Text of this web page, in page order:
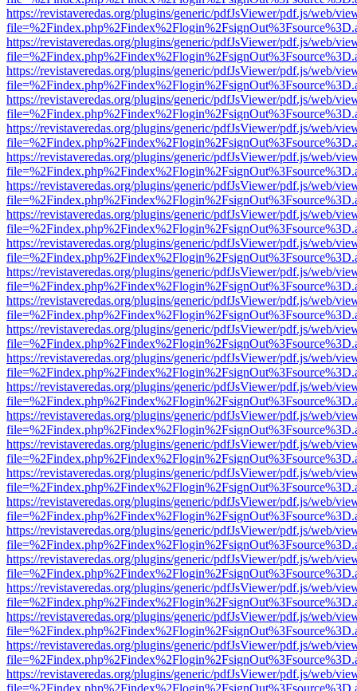
https://revistaveredas.org/plugins/generic/pdfJsViewer/pdf.js/web/
https://revistaveredas.org/plugins/generic/pdfJsViewer/pdf.js/web/
https://revistaveredas.org/plugins/generic/pdfJsViewer/pdf.js/web/
https://revistaveredas.org/plugins/generic/pdfJsViewer/pdf.js/web/
https://revistaveredas.org/plugins/generic/pdfJsViewer/pdf.js/web/
https://revistaveredas.org/plugins/generic/pdfJsViewer/pdf.js/web/
https://revistaveredas.org/plugins/generic/pdfJsViewer/pdf.js/web/
https://revistaveredas.org/plugins/generic/pdfJsViewer/pdf.js/web/
https://revistaveredas.org/plugins/generic/pdfJsViewer/pdf.js/web/
https://revistaveredas.org/plugins/generic/pdfJsViewer/pdf.js/web/
https://revistaveredas.org/plugins/generic/pdfJsViewer/pdf.js/web/
https://revistaveredas.org/plugins/generic/pdfJsViewer/pdf.js/web/
https://revistaveredas.org/plugins/generic/pdfJsViewer/pdf.js/web/
https://revistaveredas.org/plugins/generic/pdfJsViewer/pdf.js/web/
https://revistaveredas.org/plugins/generic/pdfJsViewer/pdf.js/web/
https://revistaveredas.org/plugins/generic/pdfJsViewer/pdf.js/web/
https://revistaveredas.org/plugins/generic/pdfJsViewer/pdf.js/web/
https://revistaveredas.org/plugins/generic/pdfJsViewer/pdf.js/web/
https://revistaveredas.org/plugins/generic/pdfJsViewer/pdf.js/web/
https://revistaveredas.org/plugins/generic/pdfJsViewer/pdf.js/web/
https://revistaveredas.org/plugins/generic/pdfJsViewer/pdf.js/web/
https://revistaveredas.org/plugins/generic/pdfJsViewer/pdf.js/web/
https://revistaveredas.org/plugins/generic/pdfJsViewer/pdf.js/web/
https://revistaveredas.org/plugins/generic/pdfJsViewer/pdf.js/web/